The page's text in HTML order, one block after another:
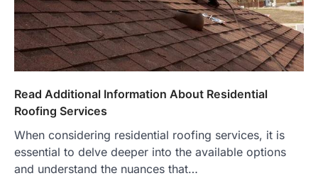
Read Additional Information About Residential
Roofing Services
When considering residential roofing services, it is
essential to delve deeper into the available options
and understand the nuances that…